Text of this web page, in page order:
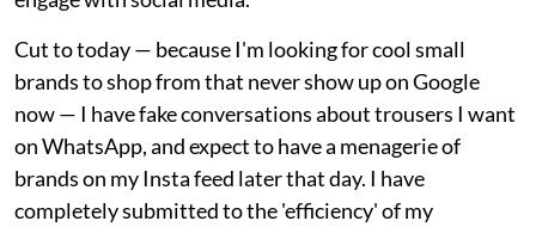
Cut to today — because I'm looking for cool small
brands to shop from that never show up on Google
now — I have fake conversations about trousers I want
on WhatsApp, and expect to have a menagerie of
brands on my Insta feed later that day. I have
completely submitted to the 'efficiency' of my